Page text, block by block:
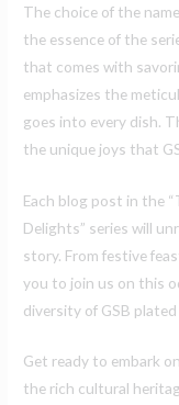
The choice of the
the essence of the
that comes with
emphasizes the
goes into every dish.
the unique joys that
Each blog post in the
Delights” series will
story. From festive
you to join us on this
diversity of GSB plated
Get ready to embark
the rich cultural